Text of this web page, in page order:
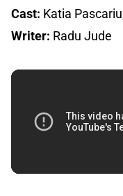
Cast: Katia
Writer: Radu Jude